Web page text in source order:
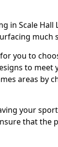
in Scale Hall
much
you to
to meet
areas by
your
that the